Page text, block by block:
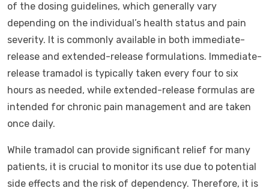
of the dosing guidelines, which generally vary
depending on the individual’s health status and pain
severity. It is commonly available in both immediate-
release and extended-release formulations. Immediate-
release tramadol is typically taken every four to six
hours as needed, while extended-release formulas are
intended for chronic pain management and are taken
once daily.
While tramadol can provide significant relief for many
patients, it is crucial to monitor its use due to potential
side effects and the risk of dependency. Therefore, it is